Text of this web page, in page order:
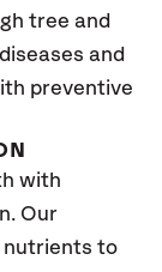
tree and
and
preventive
with
Our
nutrients to